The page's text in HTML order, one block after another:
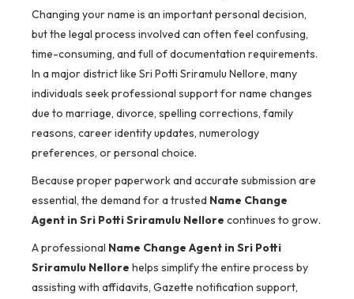
Changing your name is an important personal decision,
but the legal process involved can often feel confusing,
time-consuming, and full of documentation requirements.
In a major district like Sri Potti Sriramulu Nellore, many
individuals seek professional support for name changes
due to marriage, divorce, spelling corrections, family
reasons, career identity updates, numerology
preferences, or personal choice.
Because proper paperwork and accurate submission are
essential, the demand for a trusted Name Change
Agent in Sri Potti Sriramulu Nellore continues to grow.
A professional Name Change Agent in Sri Potti
Sriramulu Nellore helps simplify the entire process by
assisting with affidavits, Gazette notification support,